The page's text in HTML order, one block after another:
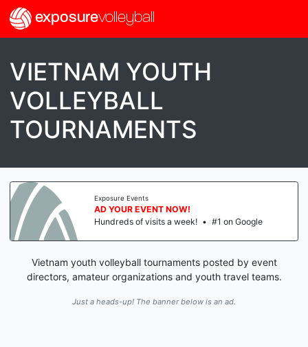
exposurevolleyball
VIETNAM YOUTH
VOLLEYBALL
TOURNAMENTS
Exposure Events
AD YOUR EVENT NOW!
Hundreds of visits a week! • #1 on Google
Vietnam youth volleyball tournaments posted by event
directors, amateur organizations and youth travel teams.
Just a heads-up! The banner below is an ad.